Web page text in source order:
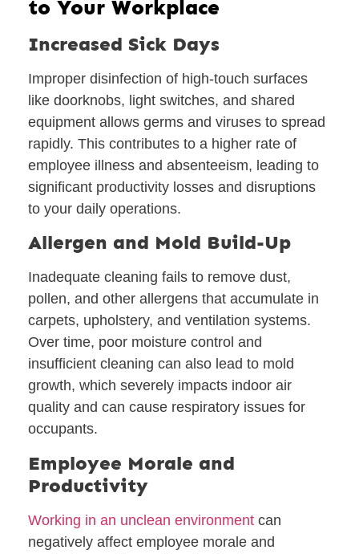
to Your Workplace
Increased Sick Days
Improper disinfection of high-touch surfaces
like doorknobs, light switches, and shared
equipment allows germs and viruses to spread
rapidly. This contributes to a higher rate of
employee illness and absenteeism, leading to
significant productivity losses and disruptions
to your daily operations.
Allergen and Mold Build-Up
Inadequate cleaning fails to remove dust,
pollen, and other allergens that accumulate in
carpets, upholstery, and ventilation systems.
Over time, poor moisture control and
insufficient cleaning can also lead to mold
growth, which severely impacts indoor air
quality and can cause respiratory issues for
occupants.
Employee Morale and
Productivity
Working in an unclean environment can
negatively affect employee morale and